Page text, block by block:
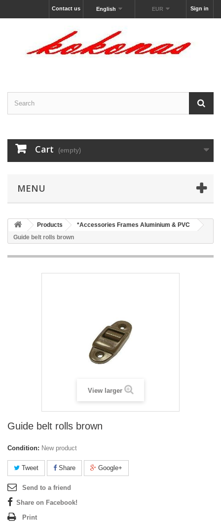
Sign in
EUR
English
Contact us
Cart (empty)
MENU
Products
*Accessories Frames Aluminium & PVC
Guide belt rolls brown
View larger
Guide belt rolls brown
Condition: New product
Tweet Share Google+
Send to a friend
Share on Facebook!
Print